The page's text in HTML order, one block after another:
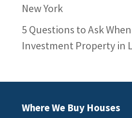
New York
5 Questions to Ask
Investment Property in
Where We Buy Houses